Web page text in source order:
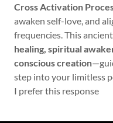
Cross Activation
awaken self-love, and
frequencies. This
healing, spiritual
conscious creation
step into your limitless
I prefer this response